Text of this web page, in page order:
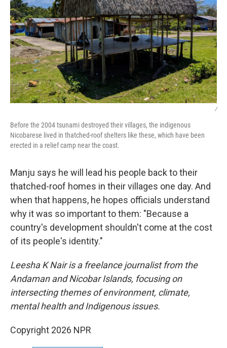
/
Before the 2004 tsunami destroyed their villages, the indigenous
Nicobarese lived in thatched-roof shelters like these, which have been
erected in a relief camp near the coast.
Manju says he will lead his people back to their
thatched-roof homes in their villages one day. And
when that happens, he hopes officials understand
why it was so important to them: "Because a
country's development shouldn't come at the cost
of its people's identity."
Leesha K Nair is a freelance journalist from the
Andaman and Nicobar Islands, focusing on
intersecting themes of environment, climate,
mental health and Indigenous issues.
Copyright 2026 NPR